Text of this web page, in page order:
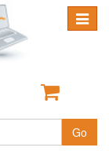
Toggle
Go